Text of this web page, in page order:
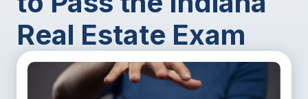
Real Estate Exam